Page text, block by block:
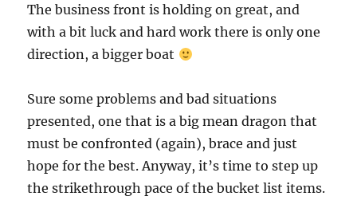
The business front is holding on great, and
with a bit luck and hard work there is only one
direction, a bigger boat
Sure some problems and bad situations
presented, one that is a big mean dragon that
must be confronted (again), brace and just
hope for the best. Anyway, it’s time to step up
the strikethrough pace of the bucket list items.